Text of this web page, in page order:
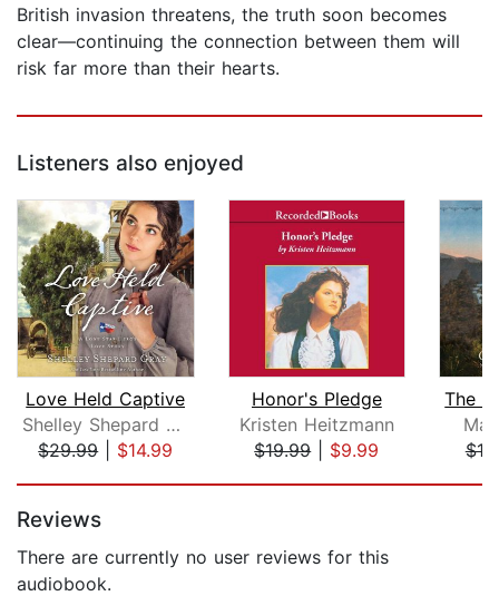
British invasion threatens, the truth soon becomes
clear—continuing the connection between them will
risk far more than their hearts.
Listeners also enjoyed
Love Held Captive
Shelley Shepard Gray
$29.99| $14.99
Honor's Pledge
Kristen Heitzmann
$19.99| $9.99
Reviews
There are currently no user reviews for this
audiobook.